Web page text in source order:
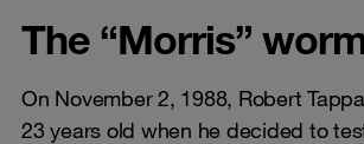
The “Morris”
On November 2, 1988, Robert
23 years old when he decided to